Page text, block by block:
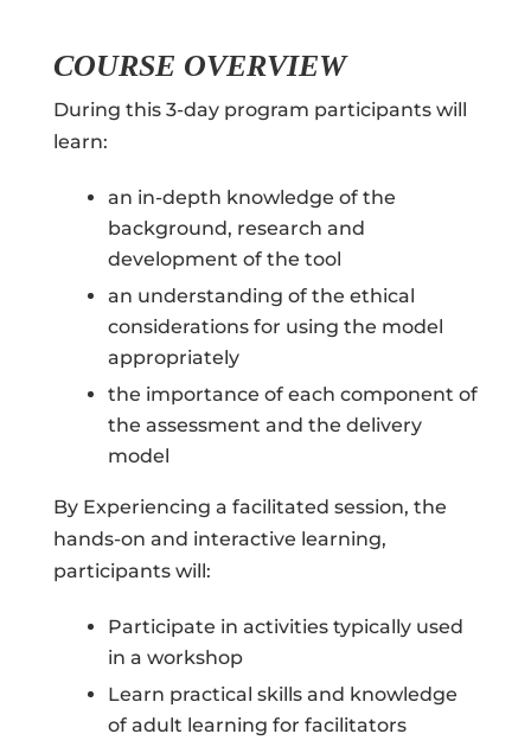
COURSE OVERVIEW
During this 3-day program participants will
learn:
an in-depth knowledge of the
background, research and
development of the tool
an understanding of the ethical
considerations for using the model
appropriately
the importance of each component of
the assessment and the delivery
model
By Experiencing a facilitated session, the
hands-on and interactive learning,
participants will:
Participate in activities typically used
in a workshop
Learn practical skills and knowledge
of adult learning for facilitators